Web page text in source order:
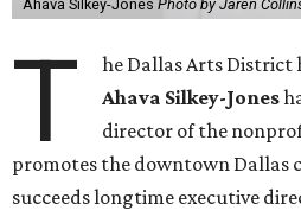
Ahava Silkey-Jones Photo by Jaren
T
he Dallas Arts District
Ahava Silkey-Jones
director of the
promotes the downtown Dallas
succeeds longtime executive